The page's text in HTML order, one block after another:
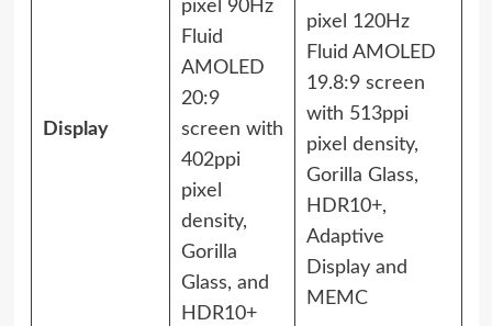
Display
pixel 90Hz
Fluid
AMOLED
20:9
screen with
402ppi
pixel
density,
Gorilla
Glass, and
HDR10+
pixel 120Hz
Fluid AMOLED
19.8:9 screen
with 513ppi
pixel density,
Gorilla Glass,
HDR10+,
Adaptive
Display and
MEMC